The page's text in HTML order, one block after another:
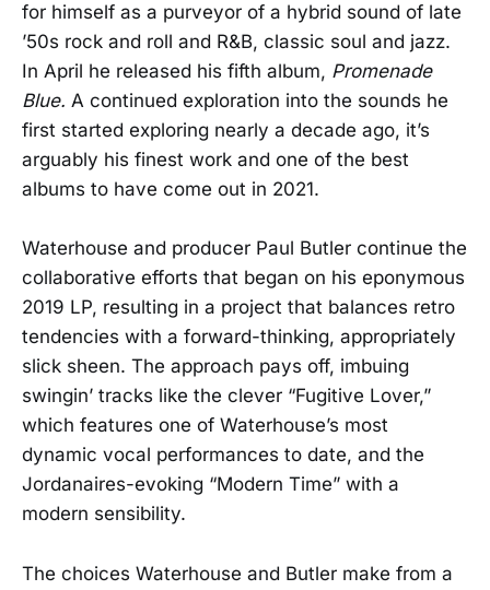
for himself as a purveyor of a hybrid sound of late
’50s rock and roll and R&B, classic soul and jazz.
In April he released his fifth album, Promenade
Blue. A continued exploration into the sounds he
first started exploring nearly a decade ago, it’s
arguably his finest work and one of the best
albums to have come out in 2021.
Waterhouse and producer Paul Butler continue the
collaborative efforts that began on his eponymous
2019 LP, resulting in a project that balances retro
tendencies with a forward-thinking, appropriately
slick sheen. The approach pays off, imbuing
swingin’ tracks like the clever “Fugitive Lover,”
which features one of Waterhouse’s most
dynamic vocal performances to date, and the
Jordanaires-evoking “Modern Time” with a
modern sensibility.
The choices Waterhouse and Butler make from a